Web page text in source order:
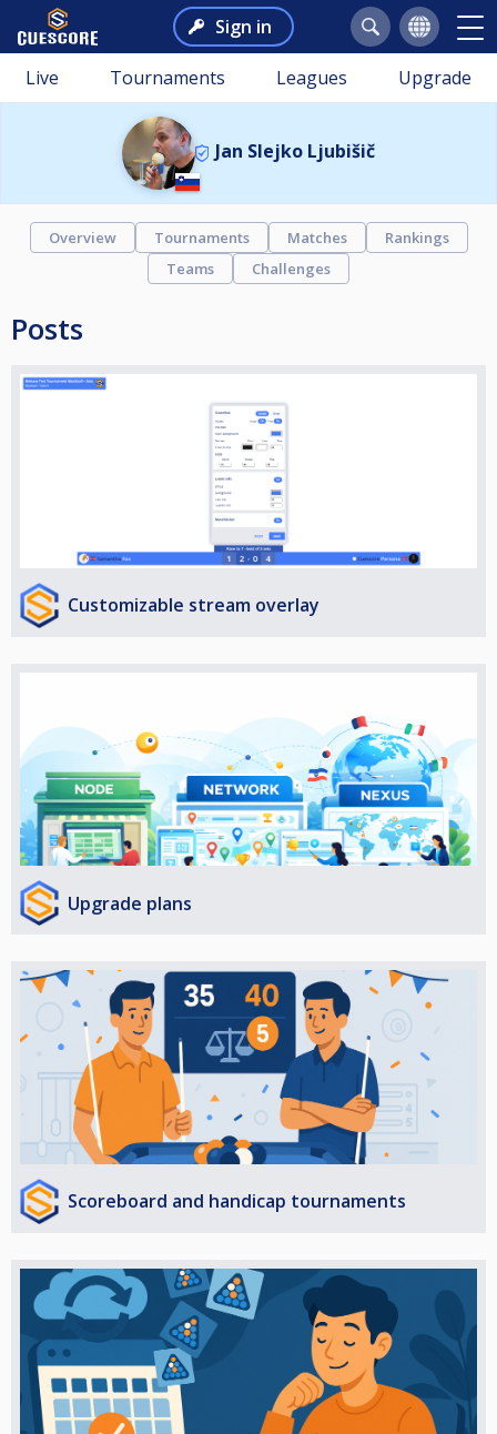
Sign in
Live Tournaments Leagues Upgrade
Jan Slejko Ljubišič
Overview Tournaments Matches
Rankings
Teams
Challenges
Posts
Customizable stream overlay
Upgrade plans
Scoreboard and handicap tournaments